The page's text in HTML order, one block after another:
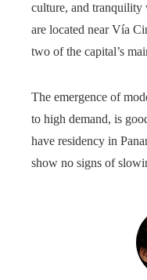
culture, and tranquility
are located near Vía
two of the capital’s
The emergence of
to high demand, is
have residency in
show no signs of